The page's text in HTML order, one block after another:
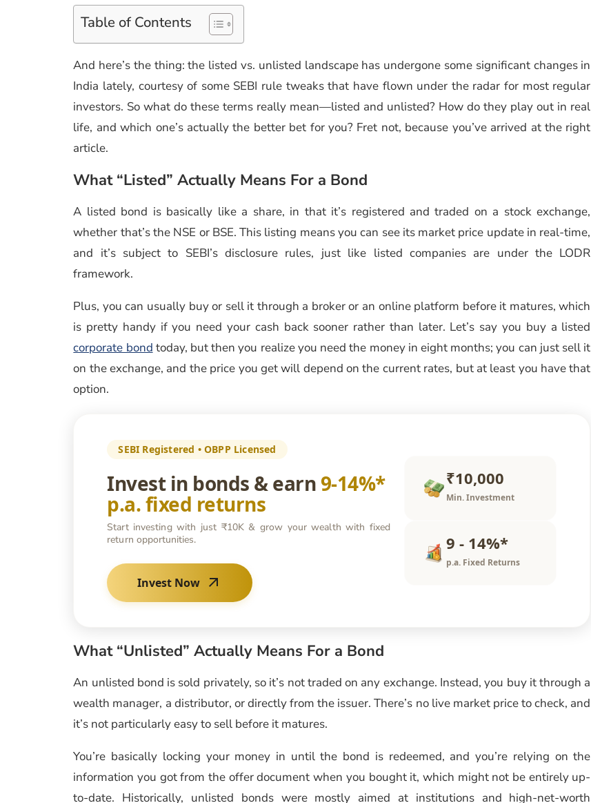
Table of Contents
And here’s the thing: the listed vs. unlisted landscape has undergone some significant changes in
India lately, courtesy of some SEBI rule tweaks that have flown under the radar for most regular
investors. So what do these terms really mean—listed and unlisted? How do they play out in real
life, and which one’s actually the better bet for you? Fret not, because you’ve arrived at the right
article.
What “Listed” Actually Means For a Bond
A listed bond is basically like a share, in that it’s registered and traded on a stock exchange,
whether that’s the NSE or BSE. This listing means you can see its market price update in real-time,
and it’s subject to SEBI’s disclosure rules, just like listed companies are under the LODR
framework.
Plus, you can usually buy or sell it through a broker or an online platform before it matures, which
is pretty handy if you need your cash back sooner rather than later. Let’s say you buy a listed
corporate bond today, but then you realize you need the money in eight months; you can just sell it
on the exchange, and the price you get will depend on the current rates, but at least you have that
option.
SEBI Registered • OBPP Licensed
Invest in bonds & earn 9-14%*
p.a. fixed returns
Start investing with just ₹10K & grow your wealth with fixed
return opportunities.
Invest Now
₹10,000
Min. Investment
9 - 14%*
p.a. Fixed Returns
What “Unlisted” Actually Means For a Bond
An unlisted bond is sold privately, so it’s not traded on any exchange. Instead, you buy it through a
wealth manager, a distributor, or directly from the issuer. There’s no live market price to check, and
it’s not particularly easy to sell before it matures.
You’re basically locking your money in until the bond is redeemed, and you’re relying on the
information you got from the offer document when you bought it, which might not be entirely up-
to-date. Historically, unlisted bonds were mostly aimed at institutions and high-net-worth